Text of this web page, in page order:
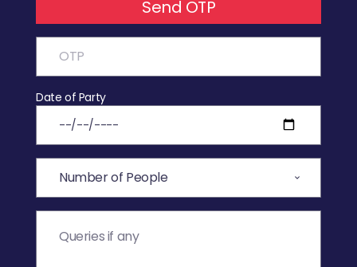
Send OTP
Date of Party